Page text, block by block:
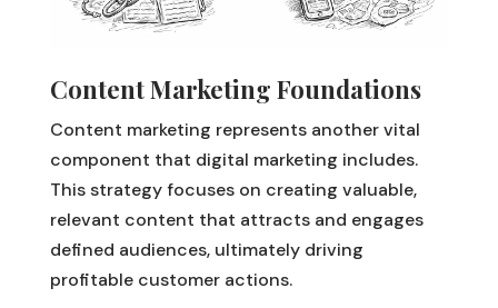
Content Marketing Foundations
Content marketing represents another vital
component that digital marketing includes.
This strategy focuses on creating valuable,
relevant content that attracts and engages
defined audiences, ultimately driving
profitable customer actions.